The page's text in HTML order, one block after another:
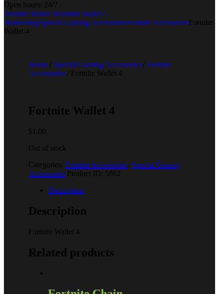
Open hours: 24/7
Fortnite Wallet 3Fortnite Wallet 5
HomeShopSpecial Gaming AccessoriesFortnite AccessoriesFortnite
Wallet 4
Home Special Gaming Accessories
Fortnite
Accessories / Fortnite Wallet 4
Fortnite Wallet 4
$ 1.00
Out of stock
Categories: Fortnite Accessories Special Gaming
Accessories Product ID: 5862
Description
Description
Fortnite Wallet 4
Related products